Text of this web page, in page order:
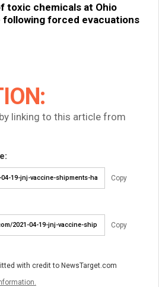
toxic chemicals at Ohio
forced evacuations
linking to this article from
Copy
Copy
with credit to NewsTarget.com